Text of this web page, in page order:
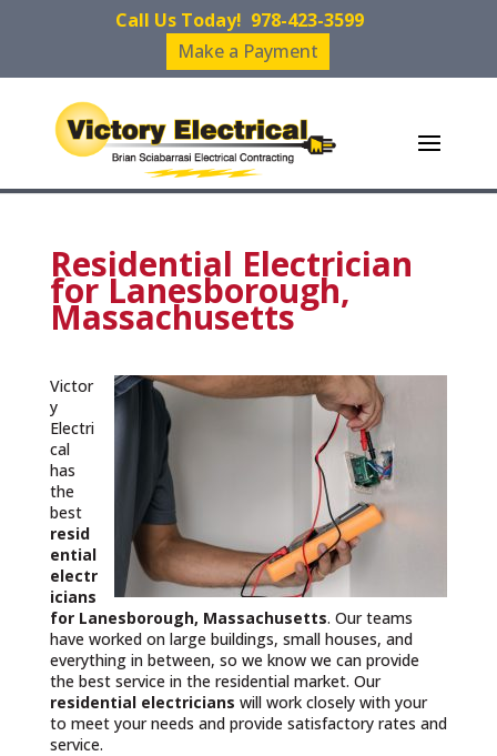
Call Us Today! 978-423-3599
Make a Payment
Residential Electrician
for Lanesborough,
Massachusetts
Victor
y
Electri
cal
has
the
best
resid
ential
electr
icians
for Lanesborough, Massachusetts. Our teams
have worked on large buildings, small houses, and
everything in between, so we know we can provide
the best service in the residential market. Our
residential electricians will work closely with your
to meet your needs and provide satisfactory rates and
service.